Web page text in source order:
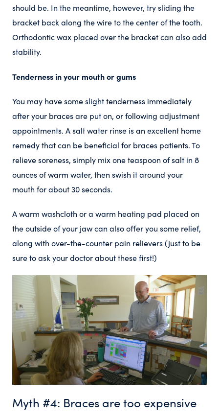
should be. In the meantime, however, try sliding the
bracket back along the wire to the center of the tooth.
Orthodontic wax placed over the bracket can also add
stability.
Tenderness in your mouth or gums
You may have some slight tenderness immediately
after your braces are put on, or following adjustment
appointments. A salt water rinse is an excellent home
remedy that can be beneficial for braces patients. To
relieve soreness, simply mix one teaspoon of salt in 8
ounces of warm water, then swish it around your
mouth for about 30 seconds.
A warm washcloth or a warm heating pad placed on
the outside of your jaw can also offer you some relief,
along with over-the-counter pain relievers (just to be
sure to ask your doctor about these first!)
Myth #4: Braces are too expensive